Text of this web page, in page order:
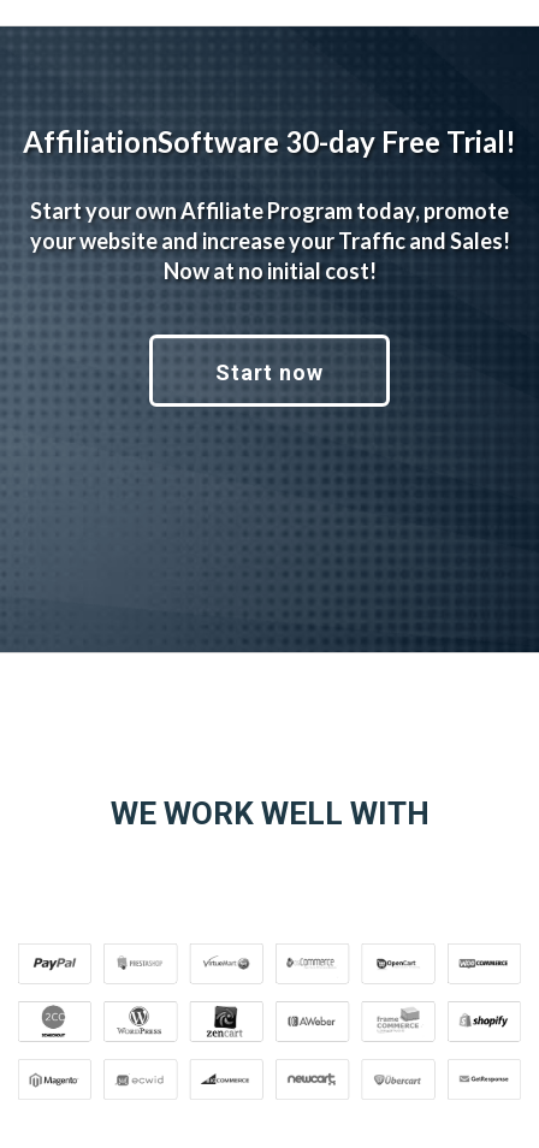
AffiliationSoftware 30-day Free Trial!
Start your own Affiliate Program today, promote
your website and increase your Traffic and Sales!
Now at no initial cost!
Start now
WE WORK WELL WITH